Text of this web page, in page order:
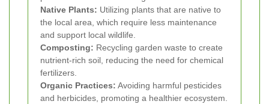
Native Plants: Utilizing plants that are native to
the local area, which require less maintenance
and support local wildlife.
Composting: Recycling garden waste to create
nutrient-rich soil, reducing the need for chemical
fertilizers.
Organic Practices: Avoiding harmful pesticides
and herbicides, promoting a healthier ecosystem.